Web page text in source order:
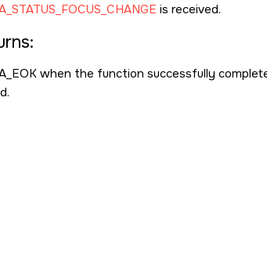
is received.
when the function successfully